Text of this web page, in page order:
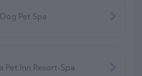
Pet Spa
Pet Inn Resort-Spa